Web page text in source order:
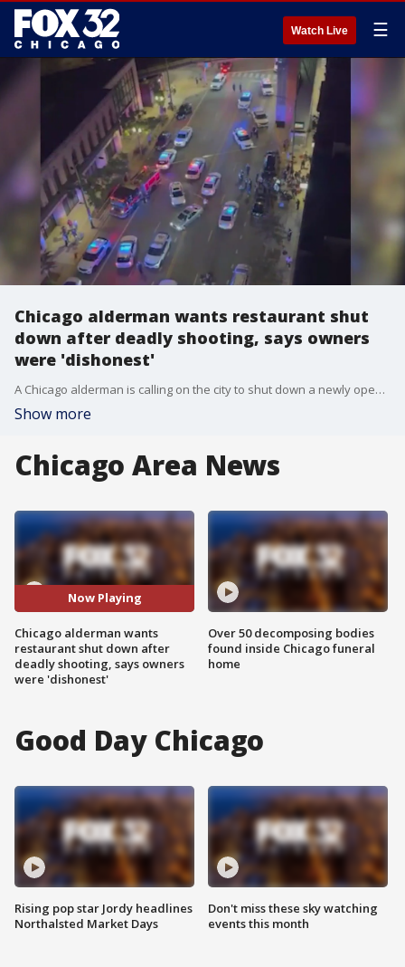
Watch Live ☰
Chicago alderman wants restaurant shut
down after deadly shooting, says owners
were 'dishonest'
A Chicago alderman is calling on the city to shut down a newly opened restaurant in River North following another fatal shooting outside the location.
Show more
Chicago Area News
Now Playing
Chicago alderman wants
restaurant shut down after
deadly shooting, says owners
were 'dishonest'
Over 50 decomposing bodies
found inside Chicago funeral
home
Good Day Chicago
Rising pop star Jordy headlines
Northalsted Market Days
Don't miss these sky watching
events this month